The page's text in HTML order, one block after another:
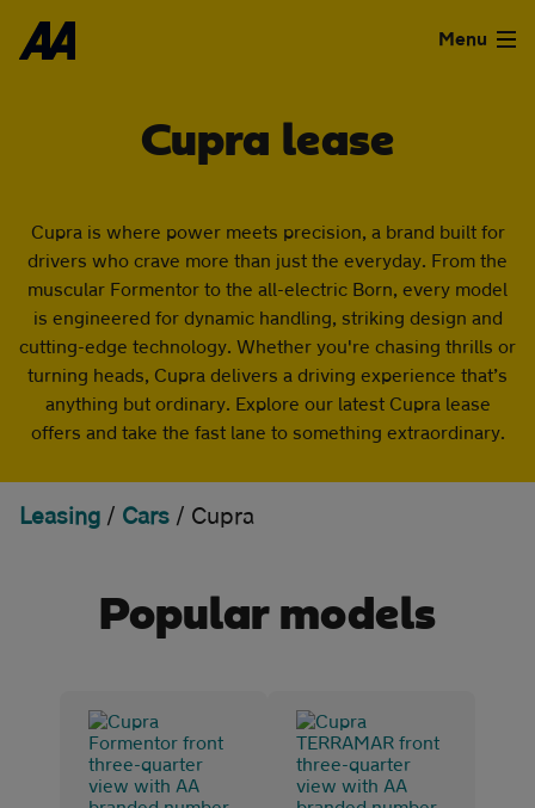
Finance
Leasing
Sell
Aftercare
Menu
Cupra lease
Cupra is where power meets precision, a brand built for
drivers who crave more than just the everyday. From the
muscular Formentor to the all-electric Born, every model
is engineered for dynamic handling, striking design and
cutting-edge technology. Whether you're chasing thrills or
turning heads, Cupra delivers a driving experience that’s
anything but ordinary. Explore our latest Cupra lease
offers and take the fast lane to something extraordinary.
Leasing / Cars / Cupra
Popular models
FILTER DEALS
Clear all filters
Show special offers
Type
Personal Business
Monthly price
Initial payment
Mileage (per year)
8K 10K 15K